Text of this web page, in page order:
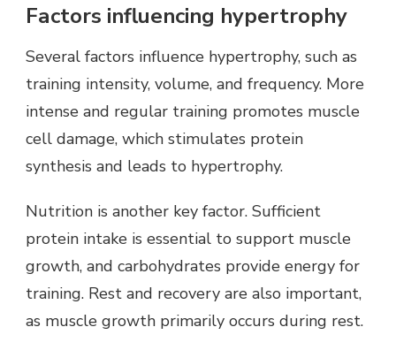
Factors influencing hypertrophy
Several factors influence hypertrophy, such as
training intensity, volume, and frequency. More
intense and regular training promotes muscle
cell damage, which stimulates protein
synthesis and leads to hypertrophy.
Nutrition is another key factor. Sufficient
protein intake is essential to support muscle
growth, and carbohydrates provide energy for
training. Rest and recovery are also important,
as muscle growth primarily occurs during rest.